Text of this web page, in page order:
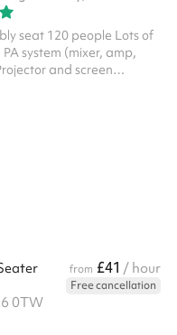
seat 120 people Lots of
system (mixer, amp,
and screen
from £41 / hour
Free cancellation
0TW